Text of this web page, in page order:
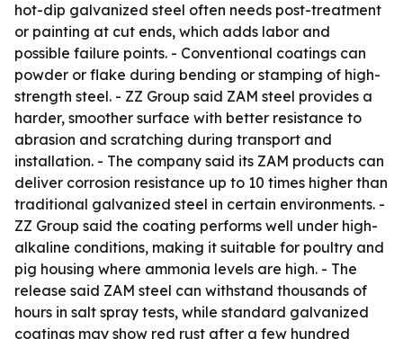
hot-dip galvanized steel often needs post-treatment
or painting at cut ends, which adds labor and
possible failure points. - Conventional coatings can
powder or flake during bending or stamping of high-
strength steel. - ZZ Group said ZAM steel provides a
harder, smoother surface with better resistance to
abrasion and scratching during transport and
installation. - The company said its ZAM products can
deliver corrosion resistance up to 10 times higher than
traditional galvanized steel in certain environments. -
ZZ Group said the coating performs well under high-
alkaline conditions, making it suitable for poultry and
pig housing where ammonia levels are high. - The
release said ZAM steel can withstand thousands of
hours in salt spray tests, while standard galvanized
coatings may show red rust after a few hundred